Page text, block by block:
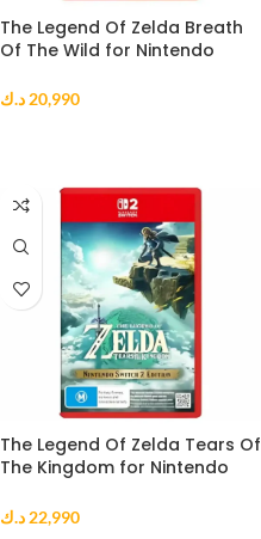
The Legend Of Zelda Breath
Of The Wild for Nintendo
20,990 د.ك
The Legend Of Zelda Tears Of
The Kingdom for Nintendo
22,990 د.ك